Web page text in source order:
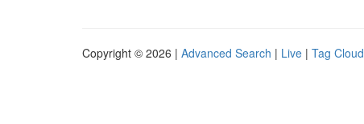
Copyright © 2026 | Advanced Search | Live | Tag Cloud